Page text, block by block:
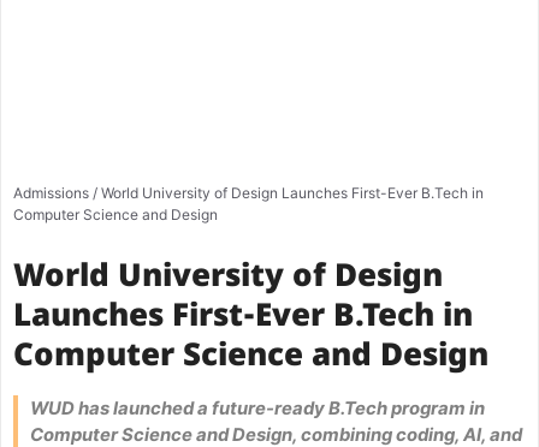
Admissions / World University of Design Launches First-Ever B.Tech in
Computer Science and Design
World University of Design
Launches First-Ever B.Tech in
Computer Science and Design
WUD has launched a future-ready B.Tech program in
Computer Science and Design, combining coding, AI, and